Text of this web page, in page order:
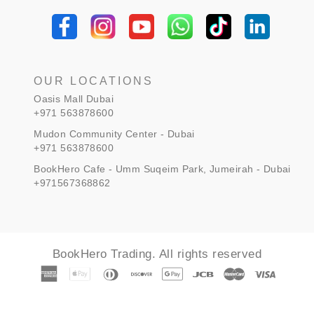
OUR LOCATIONS
Oasis Mall Dubai
+971 563878600
Mudon Community Center - Dubai
+971 563878600
BookHero Cafe - Umm Suqeim Park, Jumeirah - Dubai
+971567368862
BookHero Trading. All rights reserved